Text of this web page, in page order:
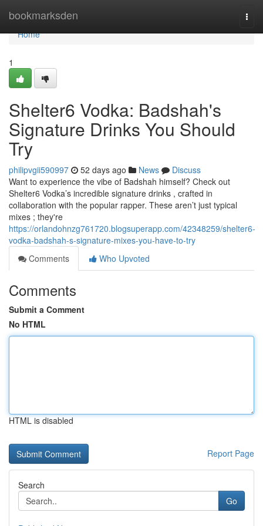
bookmarksden
Home
Home
1
Shelter6 Vodka: Badshah's
Signature Drinks You Should
Try
philipvgii590997 52 days ago News
Discuss
Want to experience the vibe of Badshah himself? Check out
Shelter6 Vodka’s incredible signature drinks , crafted in
collaboration with the popular rapper. These aren’t just typical
mixes ; they're
https://orlandohnzg761720.blogsuperapp.com/42348259/shelter6-
vodka-badshah-s-signature-mixes-you-have-to-try
Comments
Who Upvoted
Comments
Submit a Comment
No HTML
HTML is disabled
Report Page
Search
Go